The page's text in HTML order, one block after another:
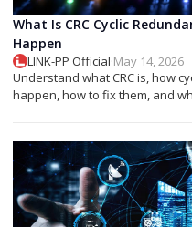
What Is CRC Cyclic
Happen
LINK-PP Official·May 14, 2026
Understand what CRC is, how
happen, how to fix them, and